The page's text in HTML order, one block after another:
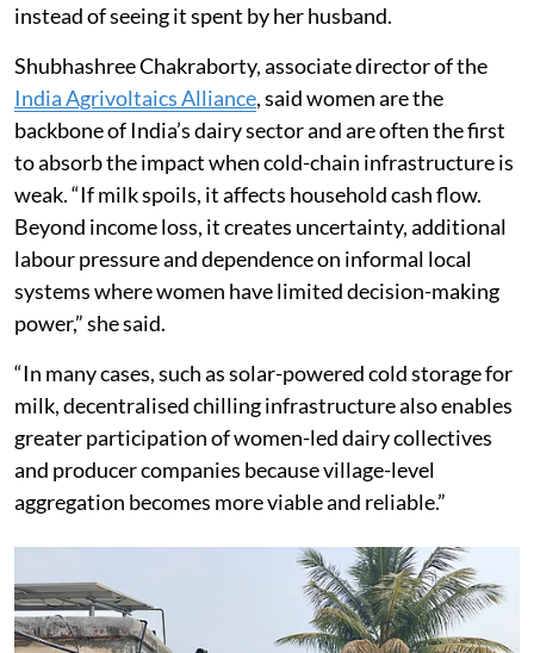
instead of seeing it spent by her husband.
Shubhashree Chakraborty, associate director of the
India Agrivoltaics Alliance, said women are the
backbone of India’s dairy sector and are often the first
to absorb the impact when cold-chain infrastructure is
weak. “If milk spoils, it affects household cash flow.
Beyond income loss, it creates uncertainty, additional
labour pressure and dependence on informal local
systems where women have limited decision-making
power,” she said.
“In many cases, such as solar-powered cold storage for
milk, decentralised chilling infrastructure also enables
greater participation of women-led dairy collectives
and producer companies because village-level
aggregation becomes more viable and reliable.”